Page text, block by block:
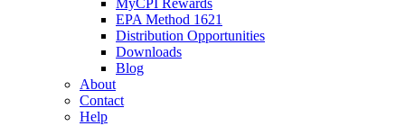
MyCPI Rewards
EPA Method 1621
Distribution Opportunities
Downloads
Blog
About
Contact
Help